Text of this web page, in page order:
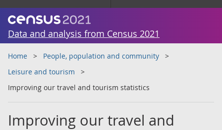
Data and analysis from Census 2021
Home
People, population and community
Leisure and tourism
Improving our travel and tourism statistics
Improving our travel and